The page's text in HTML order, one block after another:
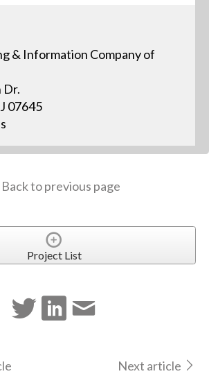
& Information Company of
Dr.
07645
Back to previous page
Project List
Next article